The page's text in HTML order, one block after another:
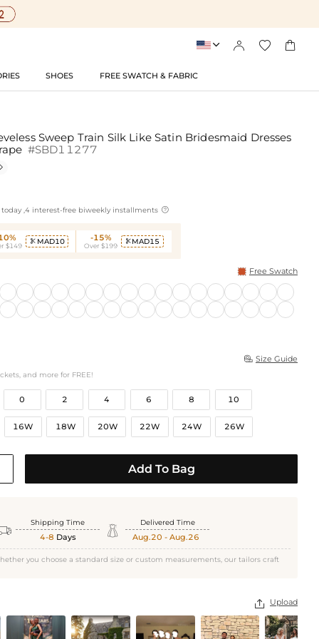
   
SHOES FREE SWATCH & FABRIC
Sweep Train Silk Like Satin Bridesmaid Dresses
#SBD11277
today ,4 interest-free biweekly installments 
$149
 MAD10 -15%
Over $199
 MAD15
Free Swatch
 Size Guide
and more for FREE!
0 2 4 6 8 10
16W 18W 20W 22W 24W 26W
Add To Bag
Shipping Time
4-8 Days  Delivered Time
Aug.20 - Aug.26
you choose a standard size or custom measurements, our tailors craft
 Upload